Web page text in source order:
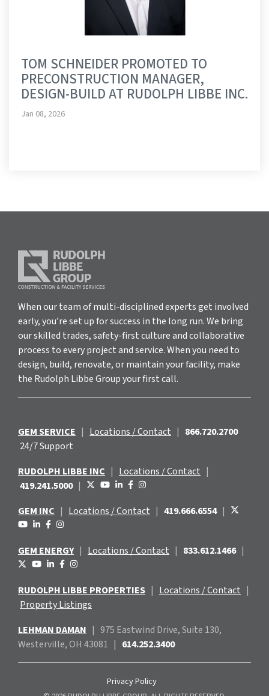
TOM SCHNEIDER PROMOTED TO
PRECONSTRUCTION MANAGER,
DESIGN-BUILD AT RUDOLPH LIBBE INC.
Jan 08, 2026
When our team of multi-disciplined experts get involved
early, you’re set up for success in the long run. We bring
our skilled trades, safety-first culture and collaborative
process to every project and service. When you need to
design, build, renovate, or maintain your facility, make
the Rudolph Libbe Group your first call.
GEM SERVICE | Locations / Contact | 866.720.2700
24/7 Support
RUDOLPH LIBBE INC | Locations / Contact |
419.241.5000 |
GEM INC | Locations / Contact | 419.666.6554 |
GEM ENERGY | Locations / Contact | 833.612.1466 |
RUDOLPH LIBBE PROPERTIES | Locations / Contact |
Property Listings
LEHMAN DAMAN | 975 Eastwind Drive, Suite 130,
Westerville, OH 43081 | 614.252.3400
Privacy Policy